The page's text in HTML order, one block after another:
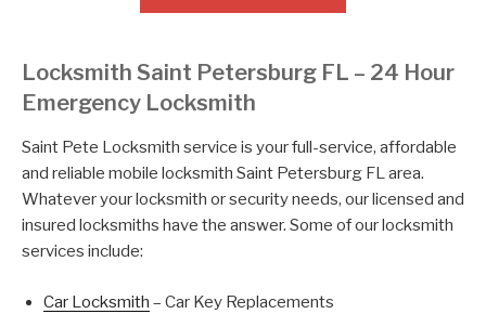
Locksmith Saint Petersburg FL – 24 Hour
Emergency Locksmith
Saint Pete Locksmith service is your full-service, affordable
and reliable mobile locksmith Saint Petersburg FL area.
Whatever your locksmith or security needs, our licensed and
insured locksmiths have the answer. Some of our locksmith
services include:
Car Locksmith – Car Key Replacements